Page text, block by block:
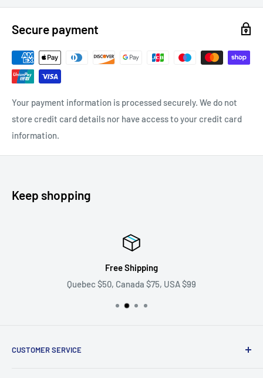
Secure payment
Your payment information is processed securely. We do not
store credit card details nor have access to your credit card
information.
Keep shopping
Free Shipping
Quebec $50, Canada $75, USA $99
CUSTOMER SERVICE